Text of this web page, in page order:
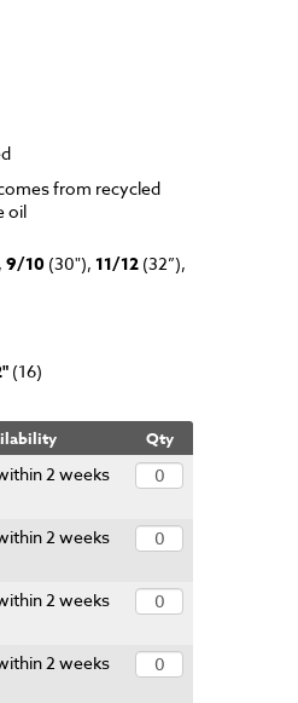
from recycled
oil
9/10 (30"), 11/12 (32”),
(16)
Qty
2 weeks
2 weeks
2 weeks
2 weeks